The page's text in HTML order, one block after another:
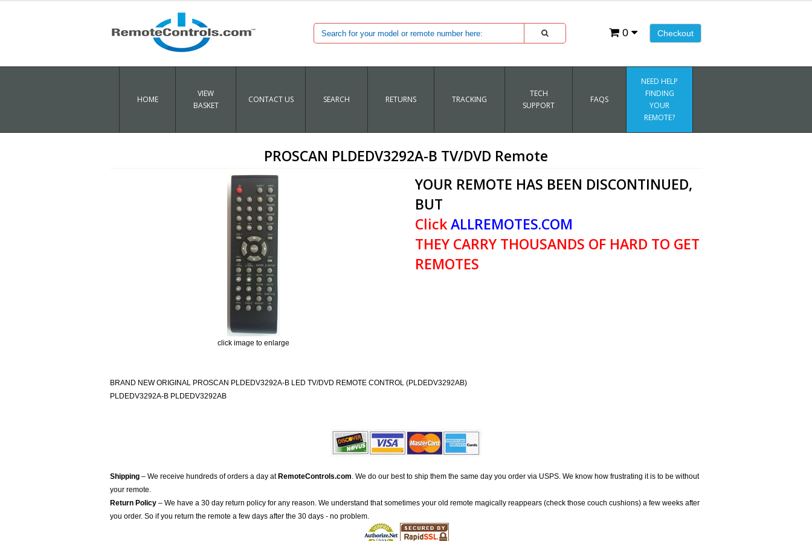
Checkout
0
HOME
VIEW
BASKET
CONTACT US SEARCH RETURNS TRACKING
TECH
SUPPORT
FAQS
NEED HELP
FINDING
YOUR
REMOTE?
PROSCAN PLDEDV3292A-B TV/DVD Remote
click image to enlarge
YOUR REMOTE HAS BEEN DISCONTINUED,
BUT
ClickALLREMOTES.COM
THEY CARRY THOUSANDS OF HARD TO GET
REMOTES
BRAND NEW ORIGINAL PROSCAN PLDEDV3292A-B LED TV/DVD REMOTE CONTROL (PLDEDV3292AB)
PLDEDV3292A-B PLDEDV3292AB
Shipping – We receive hundreds of orders a day at RemoteControls.com. We do our best to ship them the same day you order via USPS. We know how frustrating it is to be without
your remote.
Return Policy – We have a 30 day return policy for any reason. We understand that sometimes your old remote magically reappears (check those couch cushions) a few weeks after
you order. So if you return the remote a few days after the 30 days - no problem.